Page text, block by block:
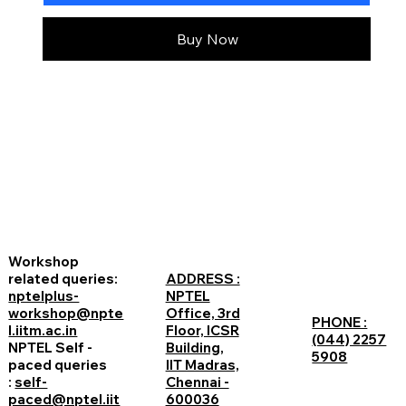
Buy Now
Workshop
related queries:
nptelplus-
workshop@npte
l.iitm.ac.in
NPTEL Self -
paced queries
: self-
paced@nptel.iit
ADDRESS :
NPTEL
Office, 3rd
Floor, ICSR
Building,
IIT Madras,
Chennai -
600036
PHONE :
(044) 2257
5908